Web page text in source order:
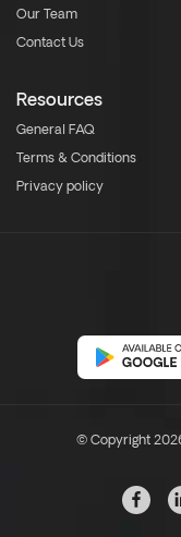
Our Team
Contact Us
Resources
General FAQ
Terms & Conditions
Privacy policy
© Copyright